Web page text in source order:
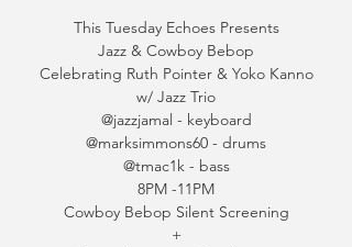
This Tuesday Echoes Presents
Jazz & Cowboy Bebop
Celebrating Ruth Pointer & Yoko Kanno
w/ Jazz Trio
@jazzjamal - keyboard
@marksimmons60 - drums
@tmac1k - bass
8PM -11PM
Cowboy Bebop Silent Screening
+